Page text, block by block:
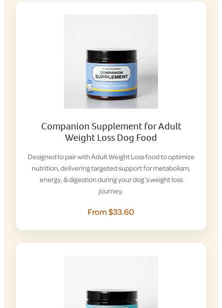
Companion Supplement for Adult
Weight Loss Dog Food
Designed to pair with Adult Weight Loss food to optimize
nutrition, delivering targeted support for metabolism,
energy, & digestion during your dog’s weight loss
journey.
From $33.60